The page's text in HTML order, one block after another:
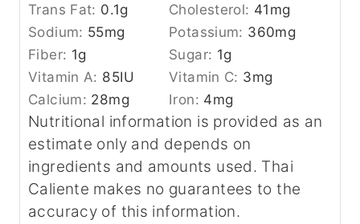
Trans Fat: 0.1g Cholesterol: 41mg
Sodium: 55mg Potassium: 360mg
Fiber: 1g Sugar: 1g
Vitamin A: 85IU Vitamin C: 3mg
Calcium: 28mg Iron: 4mg
Nutritional information is provided as an
estimate only and depends on
ingredients and amounts used. Thai
Caliente makes no guarantees to the
accuracy of this information.